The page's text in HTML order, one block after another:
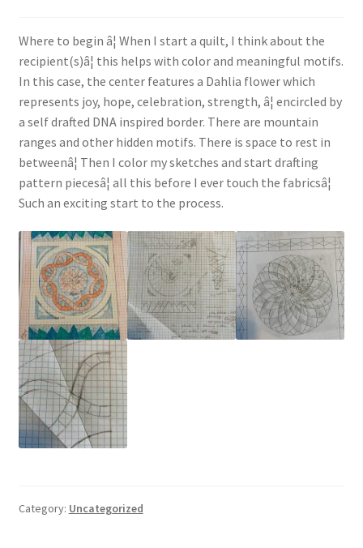
Where to begin â¦ When I start a quilt, I think about the
recipient(s)â¦ this helps with color and meaningful motifs.
In this case, the center features a Dahlia flower which
represents joy, hope, celebration, strength, â¦ encircled by
a self drafted DNA inspired border. There are mountain
ranges and other hidden motifs. There is space to rest in
betweenâ¦ Then I color my sketches and start drafting
pattern piecesâ¦ all this before I ever touch the fabricsâ¦
Such an exciting start to the process.
Category: Uncategorized